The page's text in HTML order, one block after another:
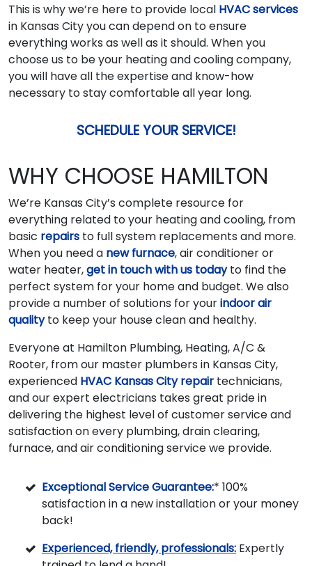
This is why we’re here to provide local HVAC services
in Kansas City you can depend on to ensure
everything works as well as it should. When you
choose us to be your heating and cooling company,
you will have all the expertise and know-how
necessary to stay comfortable all year long.
SCHEDULE YOUR SERVICE!
WHY CHOOSE HAMILTON
We’re Kansas City’s complete resource for
everything related to your heating and cooling, from
basic repairs to full system replacements and more.
When you need a new furnace, air conditioner or
water heater,get in touch with us todayto find the
perfect system for your home and budget. We also
provide a number of solutions for yourindoor air
qualityto keep your house clean and healthy.
Everyone at Hamilton Plumbing, Heating, A/C &
Rooter, from our master plumbers in Kansas City,
experienced HVAC Kansas City repair technicians,
and our expert electricians takes great pride in
delivering the highest level of customer service and
satisfaction on every plumbing, drain clearing,
furnace, and air conditioning service we provide.
Exceptional Service Guarantee:* 100%
satisfaction in a new installation or your money
back!
Experienced, friendly, professionals: Expertly